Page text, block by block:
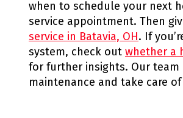
when to schedule your next
service appointment. Then
service in Batavia, OH. If
system, check out whether a
for further insights. Our
maintenance and take care